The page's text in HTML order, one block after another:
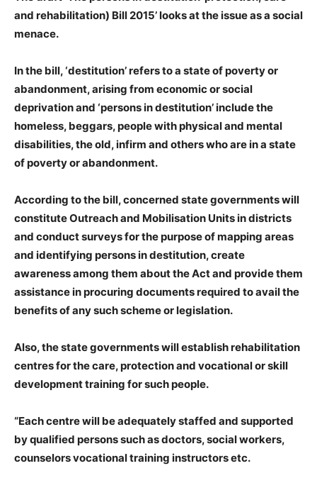
and rehabilitation) Bill 2015’ looks at the issue as a social
menace.
In the bill, ‘destitution’ refers to a state of poverty or
abandonment, arising from economic or social
deprivation and ‘persons in destitution’ include the
homeless, beggars, people with physical and mental
disabilities, the old, infirm and others who are in a state
of poverty or abandonment.
According to the bill, concerned state governments will
constitute Outreach and Mobilisation Units in districts
and conduct surveys for the purpose of mapping areas
and identifying persons in destitution, create
awareness among them about the Act and provide them
assistance in procuring documents required to avail the
benefits of any such scheme or legislation.
Also, the state governments will establish rehabilitation
centres for the care, protection and vocational or skill
development training for such people.
“Each centre will be adequately staffed and supported
by qualified persons such as doctors, social workers,
counselors vocational training instructors etc.